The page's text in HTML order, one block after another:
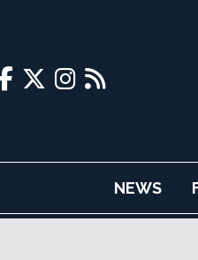
NEWS